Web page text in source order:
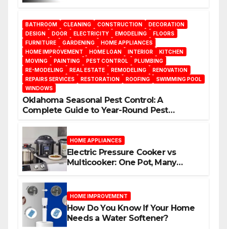
BATHROOM CLEANING CONSTRUCTION
DECORATION
DESIGN
DOOR ELECTRICITY EMODELING
FLOORS
FURNITURE
GARDENING
HOME APPLIANCES
HOME IMPROVEMENT
HOME LOAN INTERIOR
KITCHEN
MOVING
PAINTING PEST CONTROL
PLUMBING
RE-MODELING
REAL ESTATE REMODELING
RENOVATION
REPAIRS SERVICES
RESTORATION ROOFING
SWIMMING POOL
WINDOWS
Oklahoma Seasonal Pest Control: A
Complete Guide to Year-Round Pest
HOME APPLIANCES
Electric Pressure Cooker vs
Multicooker: One Pot, Many
HOME IMPROVEMENT
How Do You Know If Your Home
Needs a Water Softener?